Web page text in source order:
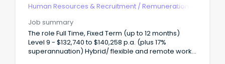
Human Resources & Recruitment / Remuneration &
Job summary
The role Full Time, Fixed Term (up to 12 months)
Level 9 - $132,740 to $140,258 p.a. (plus 17%
superannuation) Hybrid/ flexible and remote work